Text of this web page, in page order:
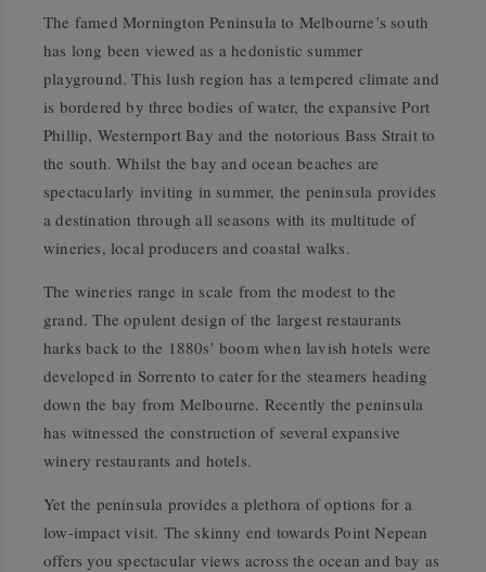
The famed Mornington Peninsula to Melbourne’s south
has long been viewed as a hedonistic summer
playground. This lush region has a tempered climate and
is bordered by three bodies of water, the expansive Port
Phillip, Westernport Bay and the notorious Bass Strait to
the south. Whilst the bay and ocean beaches are
spectacularly inviting in summer, the peninsula provides
a destination through all seasons with its multitude of
wineries, local producers and coastal walks.
The wineries range in scale from the modest to the
grand. The opulent design of the largest restaurants
harks back to the 1880s’ boom when lavish hotels were
developed in Sorrento to cater for the steamers heading
down the bay from Melbourne. Recently the peninsula
has witnessed the construction of several expansive
winery restaurants and hotels.
Yet the peninsula provides a plethora of options for a
low-impact visit. The skinny end towards Point Nepean
offers you spectacular views across the ocean and bay as